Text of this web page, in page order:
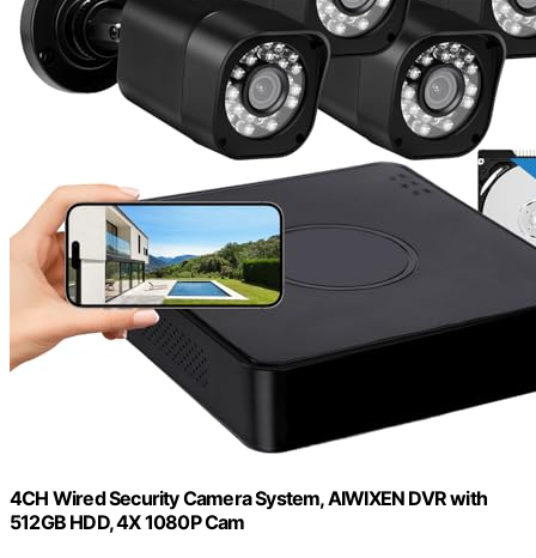
4CH Wired Security Camera System, AIWIXEN DVR with
512GB HDD, 4X 1080P Cam